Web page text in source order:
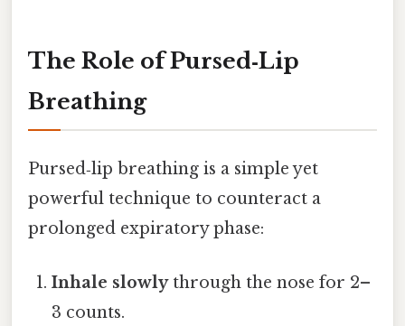
The Role of Pursed‑Lip
Breathing
Pursed‑lip breathing is a simple yet
powerful technique to counteract a
prolonged expiratory phase:
Inhale slowlythrough the nose for 2–
3 counts.